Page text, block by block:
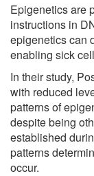
Epigenetics are
instructions in
epigenetics can
enabling sick
In their study,
with reduced
patterns of
despite being
established
patterns
occur.